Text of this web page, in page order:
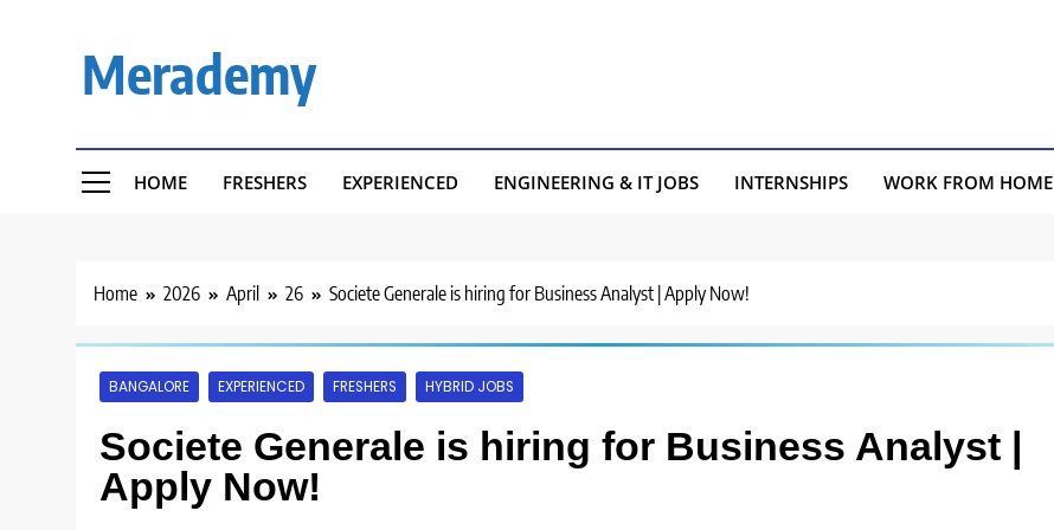
Merademy
HOME FRESHERS EXPERIENCED ENGINEERING & IT JOBS INTERNSHIPS WORK FROM HOME
Home 2026 April 26 Societe Generale is hiring for Business Analyst | Apply Now!
BANGALORE EXPERIENCED FRESHERS HYBRID JOBS
Societe Generale is hiring for Business Analyst |
Apply Now!